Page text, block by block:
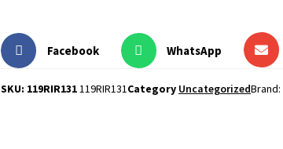
Facebook WhatsApp
SKU: 119RIR131119RIR131Category UncategorizedBrand: